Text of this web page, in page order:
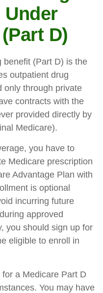
Under
D)
benefit (Part D) is the
outpatient drug
only through private
contracts with the
provided directly by
Medicare).
you have to
Medicare prescription
Advantage Plan with
is optional
incurring future
approved
you should sign up for
eligible to enroll in
a Medicare Part D
You may have